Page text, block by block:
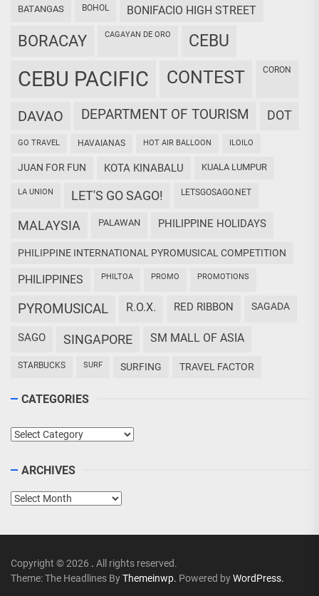
BATANGAS BOHOL BONIFACIO HIGH STREET
BORACAY CAGAYAN DE ORO CEBU
CEBU PACIFIC CONTEST CORON
DAVAO DEPARTMENT OF TOURISM DOT
GO TRAVEL HAVAIANAS HOT AIR BALLOON ILOILO
JUAN FOR FUN KOTA KINABALU KUALA LUMPUR
LA UNION LET'S GO SAGO! LETSGOSAGO.NET
MALAYSIA PALAWAN PHILIPPINE HOLIDAYS
PHILIPPINE INTERNATIONAL PYROMUSICAL COMPETITION
PHILIPPINES PHILTOA PROMO PROMOTIONS
PYROMUSICAL R.O.X. RED RIBBON SAGADA
SAGO SINGAPORE SM MALL OF ASIA
STARBUCKS SURF SURFING TRAVEL FACTOR
CATEGORIES
Categories
ARCHIVES
Archives
Copyright © 2026 . All rights reserved.
Theme: The Headlines ByThemeinwp. Powered byWordPress.